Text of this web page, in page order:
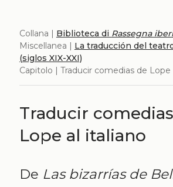
Collana | Biblioteca di Rassegna
Miscellanea | La traducción del
(siglos XIX-XXI)
Capitolo | Traducir comedias de Lope
Traducir
Lope al italiano
De Las bizarrías de